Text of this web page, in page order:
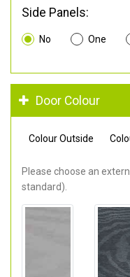
Side Panels:
No One
Door Colour
Colour Outside
Please choose an
standard).